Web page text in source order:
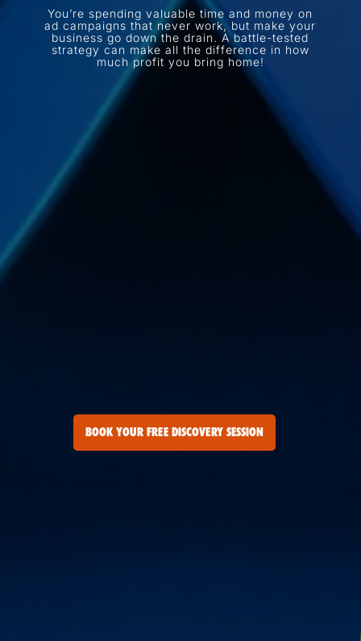
You’re spending valuable time and money on
ad campaigns that never work, but make your
business go down the drain. A battle-tested
strategy can make all the difference in how
much profit you bring home!
BOOK YOUR FREE DISCOVERY SESSION